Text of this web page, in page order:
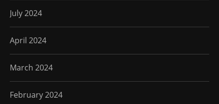
July 2024
April 2024
March 2024
February 2024